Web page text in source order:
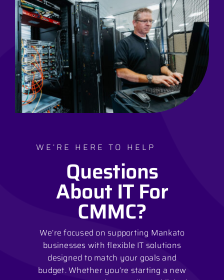
WE’RE HERE TO HELP
Questions
About IT For
CMMC?
We’re focused on supporting Mankato
businesses with flexible IT solutions
designed to match your goals and
budget. Whether you’re starting a new